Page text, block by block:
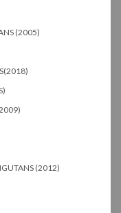
(2005)
(2012)